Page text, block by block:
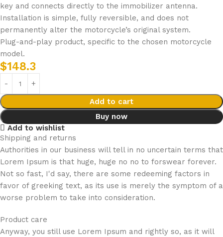
key and connects directly to the immobilizer antenna.
Installation is simple, fully reversible, and does not
permanently alter the motorcycle’s original system.
Plug-and-play product, specific to the chosen motorcycle
model.
$148.3
Add to cart
Buy now
Add to wishlist
Shipping and returns
Authorities in our business will tell in no uncertain terms that
Lorem Ipsum is that huge, huge no no to forswear forever.
Not so fast, I'd say, there are some redeeming factors in
favor of greeking text, as its use is merely the symptom of a
worse problem to take into consideration.
Product care
Anyway, you still use Lorem Ipsum and rightly so, as it will